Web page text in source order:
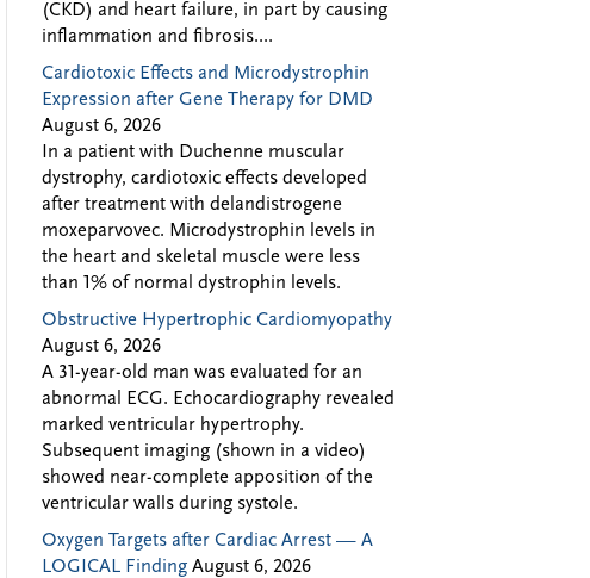
(CKD) and heart failure, in part by causing
inflammation and fibrosis....
Cardiotoxic Effects and Microdystrophin
Expression after Gene Therapy for DMD
August 6, 2026
In a patient with Duchenne muscular
dystrophy, cardiotoxic effects developed
after treatment with delandistrogene
moxeparvovec. Microdystrophin levels in
the heart and skeletal muscle were less
than 1% of normal dystrophin levels.
Obstructive Hypertrophic Cardiomyopathy
August 6, 2026
A 31-year-old man was evaluated for an
abnormal ECG. Echocardiography revealed
marked ventricular hypertrophy.
Subsequent imaging (shown in a video)
showed near-complete apposition of the
ventricular walls during systole.
Oxygen Targets after Cardiac Arrest — A
LOGICAL Finding August 6, 2026